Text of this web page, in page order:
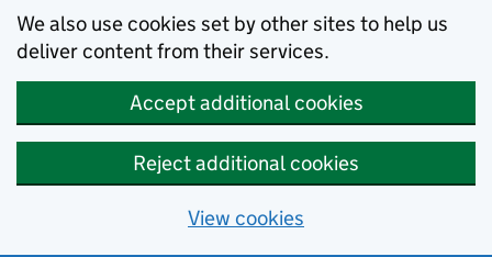
We also use cookies set by other sites to help us
deliver content from their services.
Accept additional cookies
Reject additional cookies
View cookies